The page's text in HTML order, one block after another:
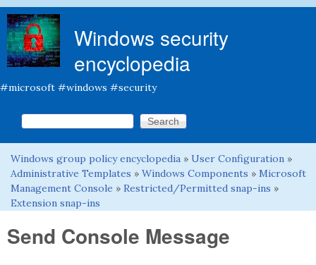
Windows security
encyclopedia
#microsoft #windows #security
Search form
Search this site
You are here
Windows group policy encyclopedia » User Configuration »
Administrative Templates » Windows Components » Microsoft
Management Console » Restricted/Permitted snap-ins »
Extension snap-ins
Send Console Message